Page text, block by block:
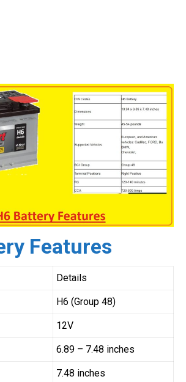
Features
Details
H6 (Group 48)
12V
6.89 – 7.48 inches
7.48 inches